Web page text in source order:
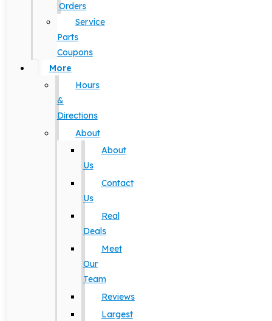
Orders
Service
Parts
Coupons
More
Hours
&
Directions
About
About
Us
Contact
Us
Real
Deals
Meet
Our
Team
Reviews
Largest